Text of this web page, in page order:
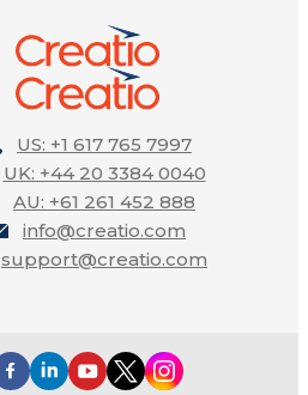
US: +1 617 765 7997
UK: +44 20 3384 0040
AU: +61 261 452 888
info@creatio.com
support@creatio.com